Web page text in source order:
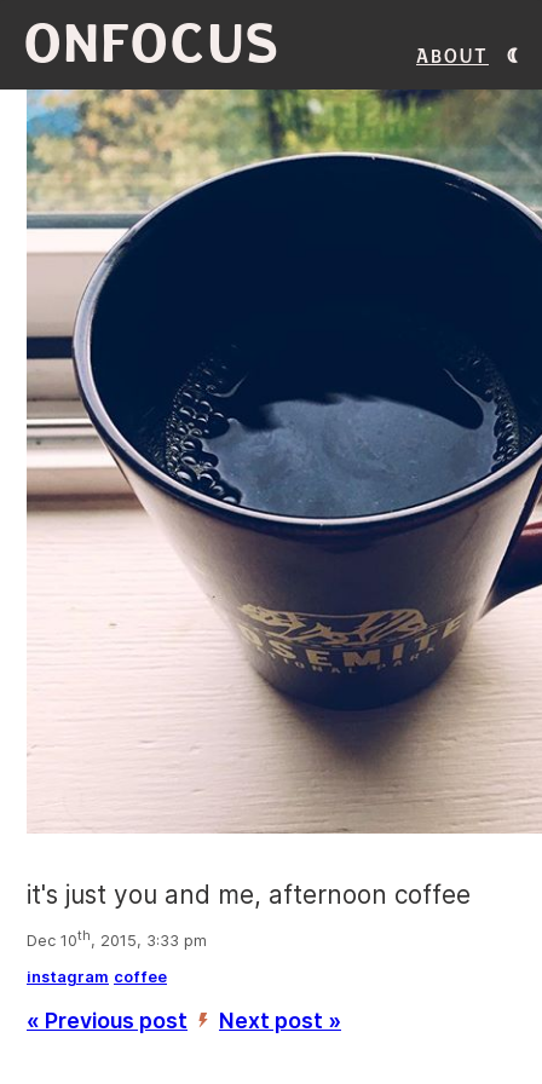
ONFOCUS About
it's just you and me, afternoon coffee
Dec 10th, 2015, 3:33 pm
instagram coffee
« Previous post ’ Next post »